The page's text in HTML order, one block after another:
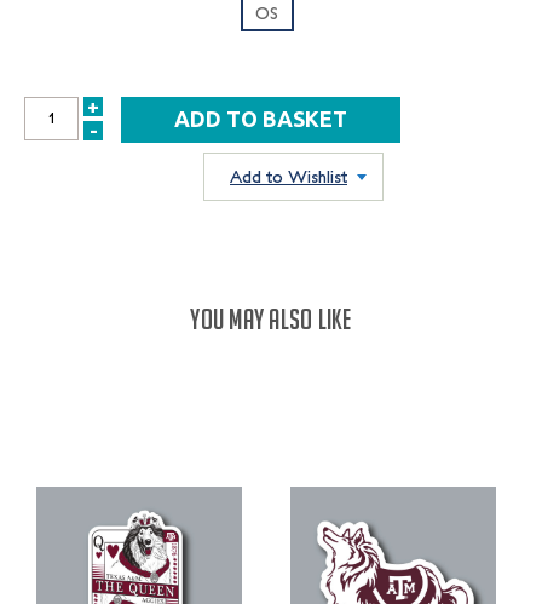
OS
INCREASE
+
DECREASE
-
Add to Wishlist
YOU MAY ALSO LIKE